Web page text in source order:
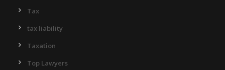
Tax
tax liability
Taxation
Top Lawyers